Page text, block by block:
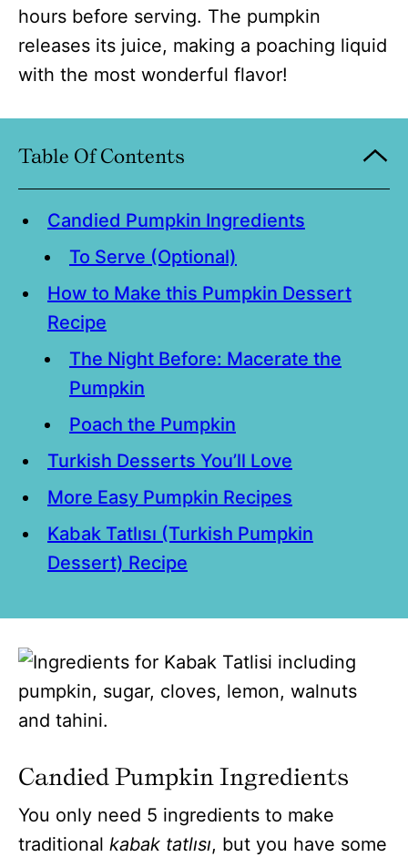
hours before serving. The pumpkin
releases its juice, making a poaching liquid
with the most wonderful flavor!
Table Of Contents
Candied Pumpkin Ingredients
To Serve (Optional)
How to Make this Pumpkin Dessert
Recipe
The Night Before: Macerate the
Pumpkin
Poach the Pumpkin
Turkish Desserts You’ll Love
More Easy Pumpkin Recipes
Kabak Tatlısı (Turkish Pumpkin
Dessert) Recipe
Candied Pumpkin Ingredients
You only need 5 ingredients to make
traditional kabak tatlısı, but you have some